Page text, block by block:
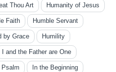
Thou Art Humanity of Jesus
Faith Humble Servant
by Grace Humility
I and the Father are One
Psalm In the Beginning